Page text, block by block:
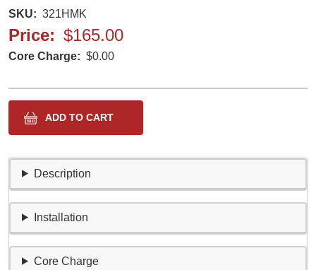
SKU 321HMK
Price $165.00
Core Charge $0.00
Description
Installation
Core Charge